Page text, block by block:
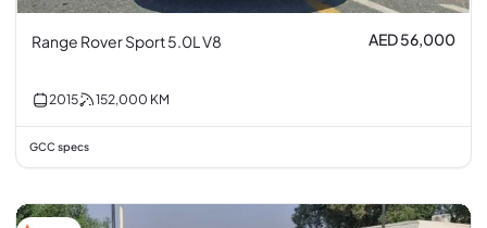
Range Rover Sport 5.0L V8 AED 56,000
2015 152,000 KM
GCC specs